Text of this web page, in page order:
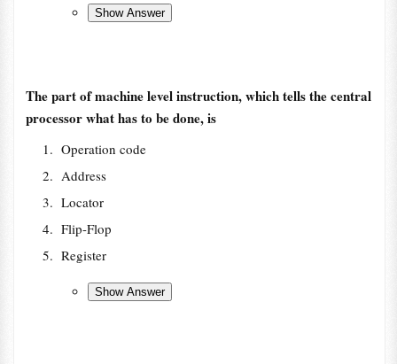
The part of machine level instruction, which tells the central
processor what has to be done, is
Operation code
Address
Locator
Flip-Flop
Register